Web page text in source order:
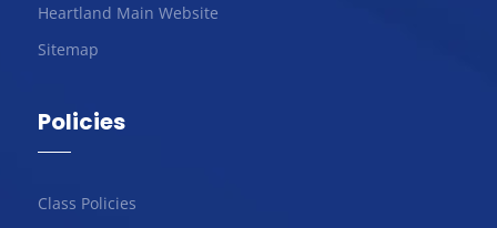
Heartland Main Website
Sitemap
Policies
Class Policies